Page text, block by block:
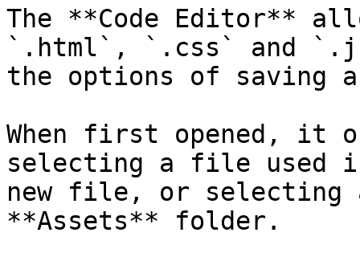
The **Code Editor**
`.html`, `.css` and
the options of saving
When first opened, it
selecting a file used
new file, or selecting
**Assets** folder.